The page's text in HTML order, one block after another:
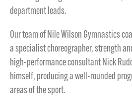
department leads.
Our team of Nile Wilson Gymnastics
a specialist choreographer, strength
high-performance consultant Nick
himself, producing a well-rounded
areas of the sport.